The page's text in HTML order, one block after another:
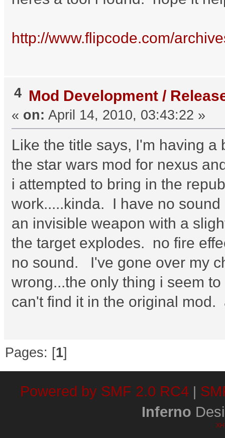
http://www.flipcode.com/
4 Mod Development /
« on: April 14, 2010, 03:43:22 »
Like the title says, I'm having
the star wars mod for nexus
i attempted to bring in the
work.....kinda. I have no
an invisible weapon with a
the target explodes. no fire
no sound. I've gone over my
wrong...the only thing i seem
can't find it in the original mod.
Pages: [1]
Powered by SMF 2.0 RC4
Inferno